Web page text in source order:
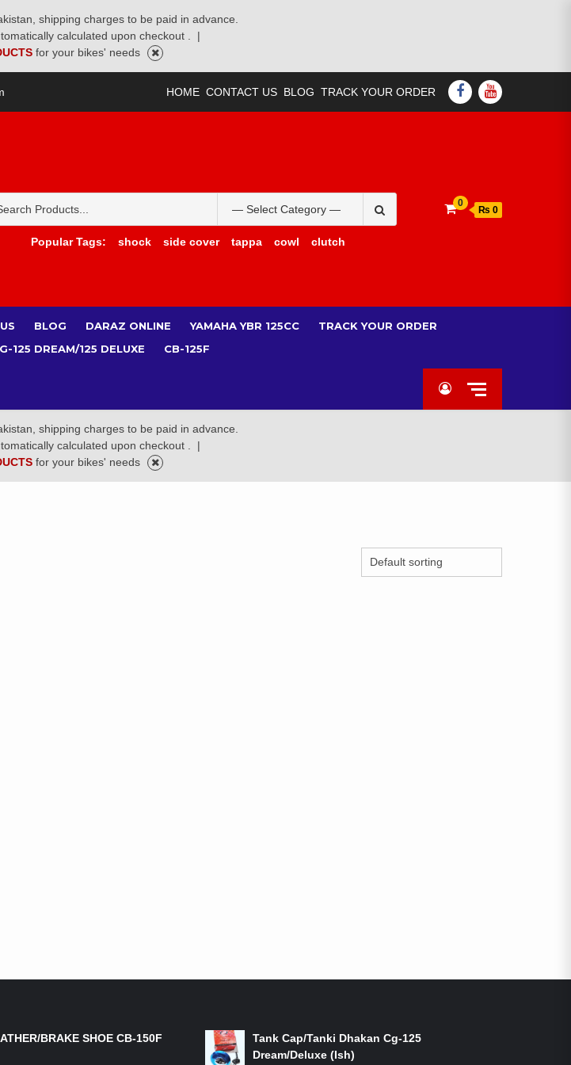
shipping charges to be paid in advance.
calculated upon checkout .
|
for your bikes' needs
HOME CONTACT US BLOG TRACK YOUR ORDER FACEBOOK
YOUTUBE
for:
Popular Tags:
shock side cover tappa cowl clutch
0
₨ 0
BLOG DARAZ ONLINE YAMAHA YBR 125CC
TRACK YOUR ORDER
125 DREAM/125 DELUXE CB-125F
shipping charges to be paid in advance.
calculated upon checkout .
|
for your bikes' needs
BRAKE SHOE CB-150F
Tank Cap/Tanki Dhakan Cg-125
Dream/Deluxe (Ish)